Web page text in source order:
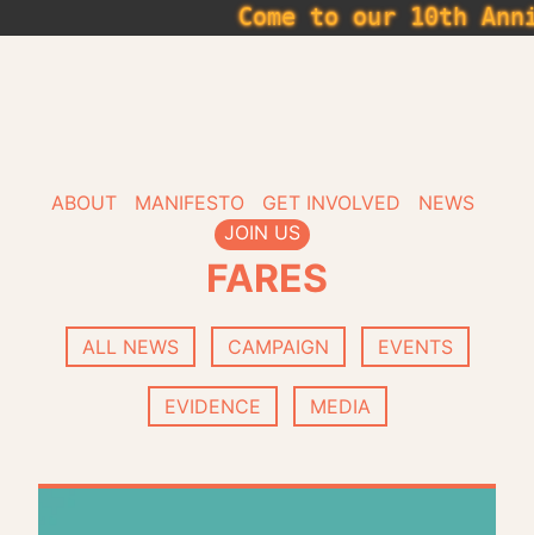
to
Come to our 10th
ABOUT MANIFESTO GET INVOLVED
NEWS
JOIN US
FARES
ALL NEWS CAMPAIGN EVENTS
EVIDENCE MEDIA